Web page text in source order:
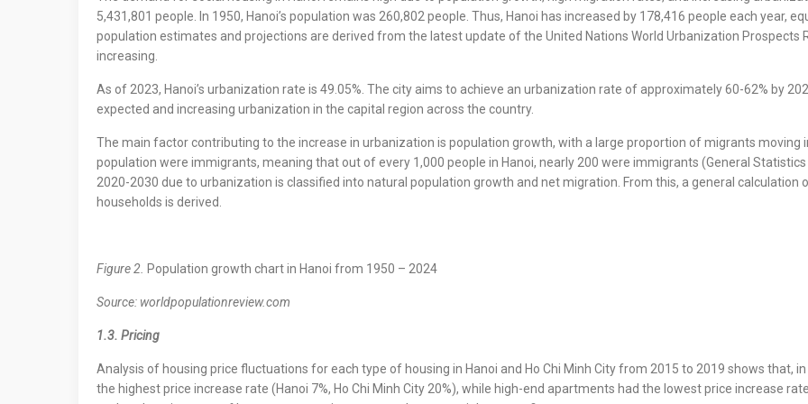
5,431,801 people. In 1950, Hanoi’s population was 260,802 people. Thus, Hanoi has increased by 178,416 people each year,
population estimates and projections are derived from the latest update of the United Nations World Urbanization Prospects
increasing.
As of 2023, Hanoi’s urbanization rate is 49.05%. The city aims to achieve an urbanization rate of approximately 60-62% by
expected and increasing urbanization in the capital region across the country.
The main factor contributing to the increase in urbanization is population growth, with a large proportion of migrants moving
population were immigrants, meaning that out of every 1,000 people in Hanoi, nearly 200 were immigrants (General
2020-2030 due to urbanization is classified into natural population growth and net migration. From this, a general
households is derived.
Figure 2. Population growth chart in Hanoi from 1950 – 2024
Source: worldpopulationreview.com
1.3. Pricing
Analysis of housing price fluctuations for each type of housing in Hanoi and Ho Chi Minh City from 2015 to 2019 shows
the highest price increase rate (Hanoi 7%, Ho Chi Minh City 20%), while high-end apartments had the lowest price increase